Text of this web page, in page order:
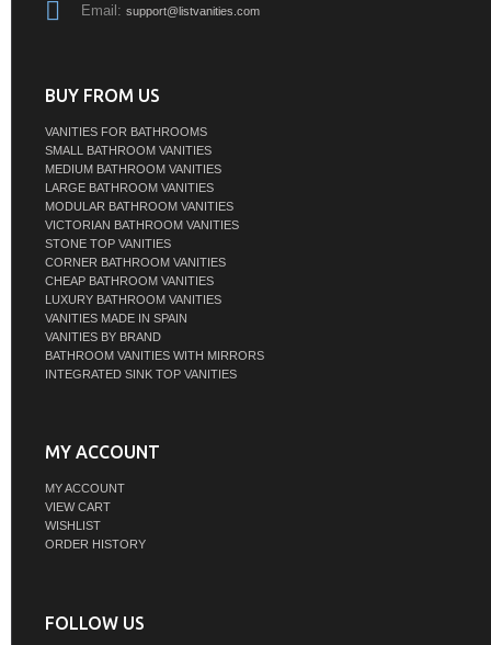
Email: support@listvanities.com
BUY FROM US
VANITIES FOR BATHROOMS
SMALL BATHROOM VANITIES
MEDIUM BATHROOM VANITIES
LARGE BATHROOM VANITIES
MODULAR BATHROOM VANITIES
VICTORIAN BATHROOM VANITIES
STONE TOP VANITIES
CORNER BATHROOM VANITIES
CHEAP BATHROOM VANITIES
LUXURY BATHROOM VANITIES
VANITIES MADE IN SPAIN
VANITIES BY BRAND
BATHROOM VANITIES WITH MIRRORS
INTEGRATED SINK TOP VANITIES
MY ACCOUNT
MY ACCOUNT
VIEW CART
WISHLIST
ORDER HISTORY
FOLLOW US